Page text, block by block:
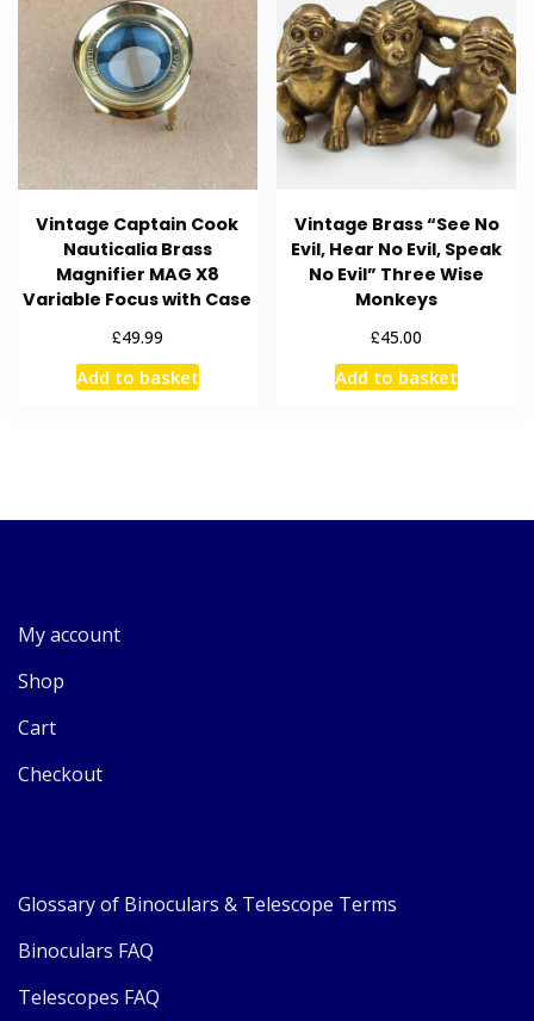
Vintage Captain Cook
Nauticalia Brass
Magnifier MAG X8
Variable Focus with Case
£49.99
Add to basket
Vintage Brass “See No
Evil, Hear No Evil, Speak
No Evil” Three Wise
Monkeys
£45.00
Add to basket
My account
Shop
Cart
Checkout
Glossary of Binoculars & Telescope Terms
Binoculars FAQ
Telescopes FAQ